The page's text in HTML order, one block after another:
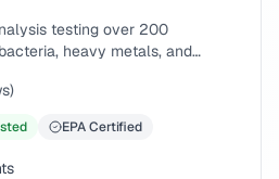
testing over 200
heavy metals, and
EPA Certified